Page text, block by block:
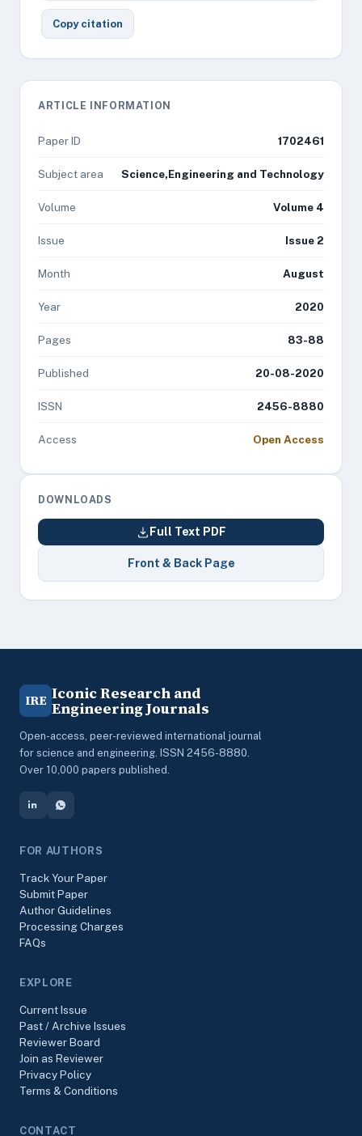
Copy citation
ARTICLE INFORMATION
Paper ID 1702461
Subject area Science,Engineering and Technology
Volume Volume 4
Issue Issue 2
Month August
Year 2020
Pages 83-88
Published 20-08-2020
ISSN 2456-8880
Access Open Access
DOWNLOADS
Full Text PDF
Front & Back Page
IRE Iconic Research and
Engineering Journals
Open-access, peer-reviewed international journal
for science and engineering. ISSN 2456-8880.
Over 10,000 papers published.
FOR AUTHORS
Track Your Paper
Submit Paper
Author Guidelines
Processing Charges
FAQs
EXPLORE
Current Issue
Past / Archive Issues
Reviewer Board
Join as Reviewer
Privacy Policy
Terms & Conditions
CONTACT